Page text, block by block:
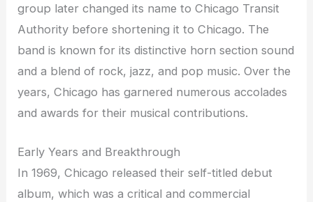
group later changed its name to Chicago Transit
Authority before shortening it to Chicago. The
band is known for its distinctive horn section sound
and a blend of rock, jazz, and pop music. Over the
years, Chicago has garnered numerous accolades
and awards for their musical contributions.
Early Years and Breakthrough
In 1969, Chicago released their self-titled debut
album, which was a critical and commercial